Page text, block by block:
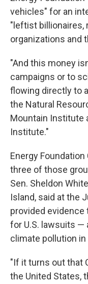
vehicles" for an
"leftist billionaires,
organizations and
"And this money
campaigns or to
flowing directly to
the Natural
Mountain Institute
Institute."
Energy Foundation
three of those
Sen. Sheldon
Island, said at the
provided evidence
for U.S. lawsuits —
climate pollution in
"If it turns out that
the United States,